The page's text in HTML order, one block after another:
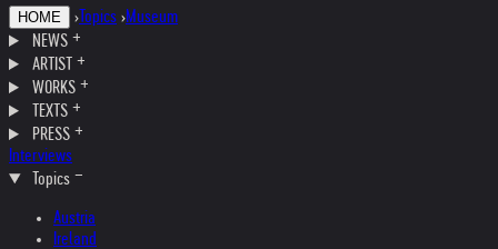
HOME › Topics ›Museum
NEWS
ARTIST
WORKS
TEXTS
PRESS
Interviews
Topics
Austria
Ireland